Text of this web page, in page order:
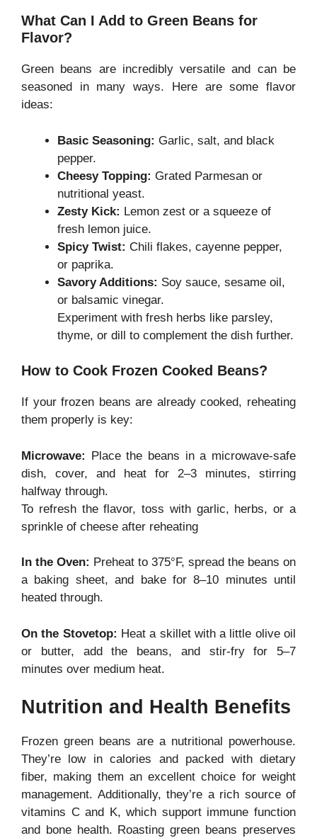
What Can I Add to Green Beans for
Flavor?
Green beans are incredibly versatile and can be
seasoned in many ways. Here are some flavor
ideas:
Basic Seasoning: Garlic, salt, and black
pepper.
Cheesy Topping: Grated Parmesan or
nutritional yeast.
Zesty Kick: Lemon zest or a squeeze of
fresh lemon juice.
Spicy Twist: Chili flakes, cayenne pepper,
or paprika.
Savory Additions: Soy sauce, sesame oil,
or balsamic vinegar.
Experiment with fresh herbs like parsley,
thyme, or dill to complement the dish further.
How to Cook Frozen Cooked Beans?
If your frozen beans are already cooked, reheating
them properly is key:
Microwave: Place the beans in a microwave-safe
dish, cover, and heat for 2–3 minutes, stirring
halfway through.
To refresh the flavor, toss with garlic, herbs, or a
sprinkle of cheese after reheating
In the Oven: Preheat to 375°F, spread the beans on
a baking sheet, and bake for 8–10 minutes until
heated through.
On the Stovetop: Heat a skillet with a little olive oil
or butter, add the beans, and stir-fry for 5–7
minutes over medium heat.
Nutrition and Health Benefits
Frozen green beans are a nutritional powerhouse.
They’re low in calories and packed with dietary
fiber, making them an excellent choice for weight
management. Additionally, they’re a rich source of
vitamins C and K, which support immune function
and bone health. Roasting green beans preserves